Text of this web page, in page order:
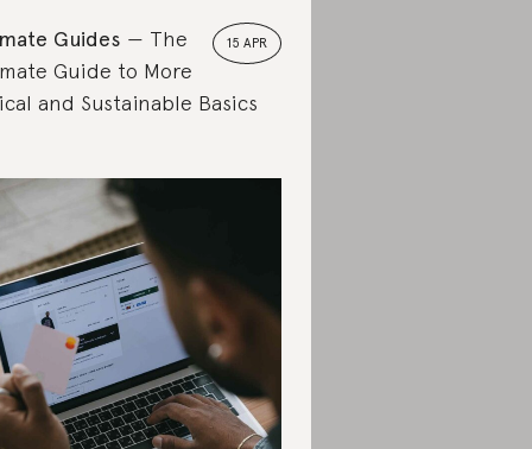
15 APR
Guides
The
Guide to More
and Sustainable Basics